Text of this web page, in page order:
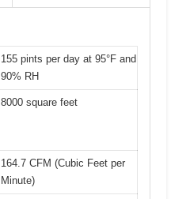
155 pints per day at 95°F and
90% RH
8000 square feet
164.7 CFM (Cubic Feet per
Minute)